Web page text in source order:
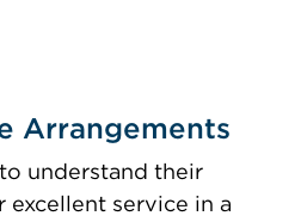
Arrangements
understand their
excellent service in a